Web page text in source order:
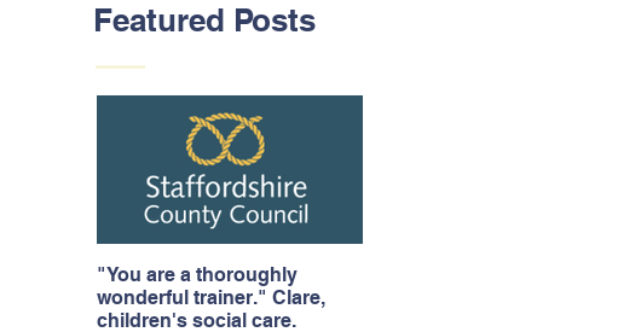
Featured Posts
"You are a thoroughly
wonderful trainer." Clare,
children's social care.